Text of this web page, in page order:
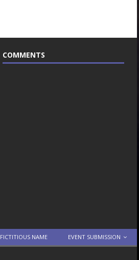
COMMENTS
FICTITIOUS NAME EVENT SUBMISSION